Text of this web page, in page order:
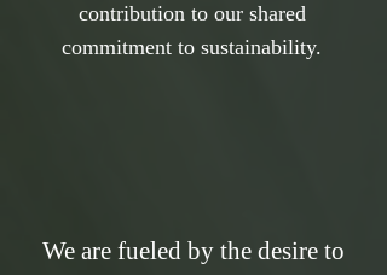
contribution to our shared
commitment to sustainability.
We are fueled by the desire to